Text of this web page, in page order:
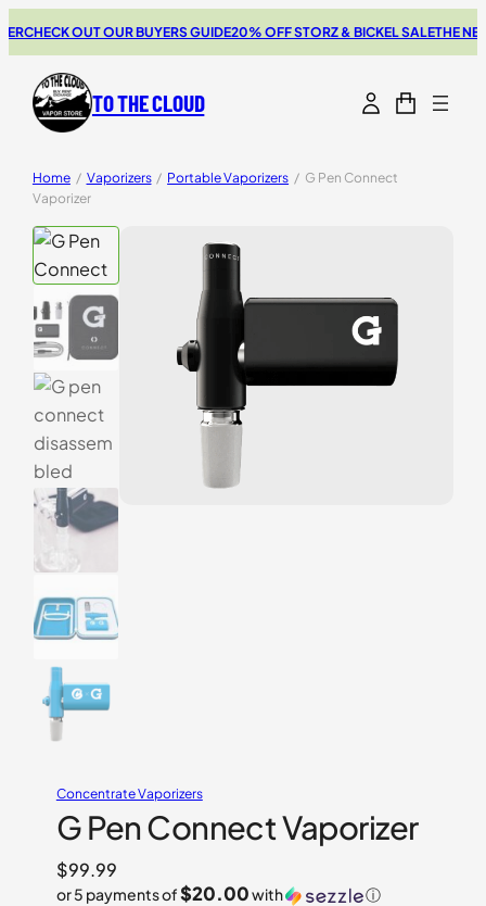
OUT OUR BUYERS GUIDE20% OFF STORZ & BICKEL SALETHE NEW
TO THE CLOUD
Home / Vaporizers / Portable Vaporizers / G Pen Connect
Vaporizer
Concentrate Vaporizers
G Pen Connect Vaporizer
$99.99
or 5 payments of$20.00with ⓘ